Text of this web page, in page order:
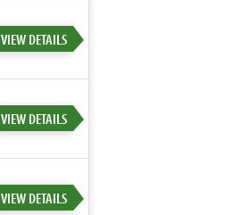
VIEW DETAILS
VIEW DETAILS
VIEW DETAILS